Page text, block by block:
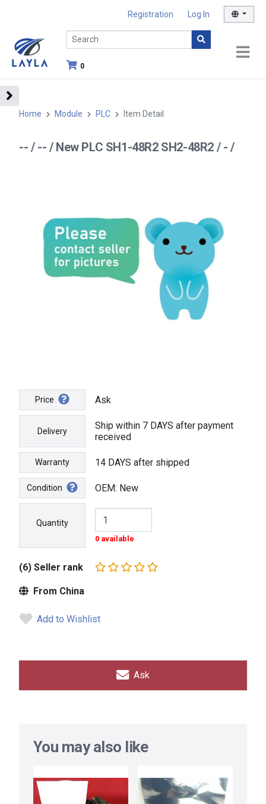
Registration Log In
0
Home Module PLC Item Detail
-- / -- / New PLC SH1-48R2 SH2-48R2 / - /
Price Ask
Delivery
Ship within 7 DAYS after payment
received
Warranty 14 DAYS after shipped
Condition OEM: New
Quantity
0 available
(6) Seller rank
From China
Add to Wishlist
Ask
You may also like